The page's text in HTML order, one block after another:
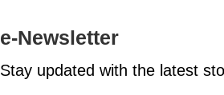
e-Newsletter
Stay updated with the latest